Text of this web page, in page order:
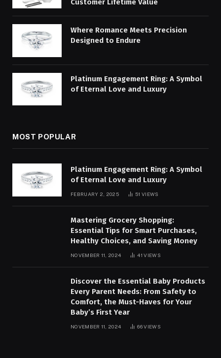
Customer Lifetime Value
Where Romance Meets Precision
Designed to Endure
Platinum Engagement Ring: A Symbol
of Eternal Love and Luxury
MOST POPULAR
Platinum Engagement Ring: A Symbol
of Eternal Love and Luxury
FEBRUARY 2, 2025 51VIEWS
Mastering Grocery Shopping:
Essential Tips for Smart Purchases,
Healthy Choices, and Saving Money
NOVEMBER 11, 2024 41VIEWS
Discover the Essential Baby Products
Every Parent Needs: From Safety to
Comfort, the Must-Haves for Your
Baby’s First Year
NOVEMBER 11, 2024 66VIEWS